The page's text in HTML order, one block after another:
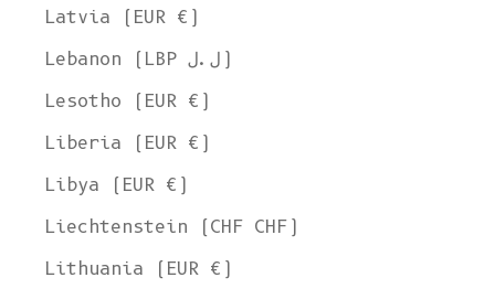
Latvia (EUR €)
Lebanon (LBP ل.ل)
Lesotho (EUR €)
Liberia (EUR €)
Libya (EUR €)
Liechtenstein (CHF CHF)
Lithuania (EUR €)